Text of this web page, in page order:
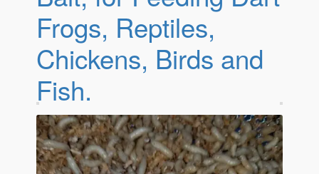
Frogs, Reptiles,
Chickens, Birds and
Fish.